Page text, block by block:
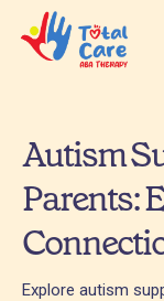
Autism
Parents:
Explore autism